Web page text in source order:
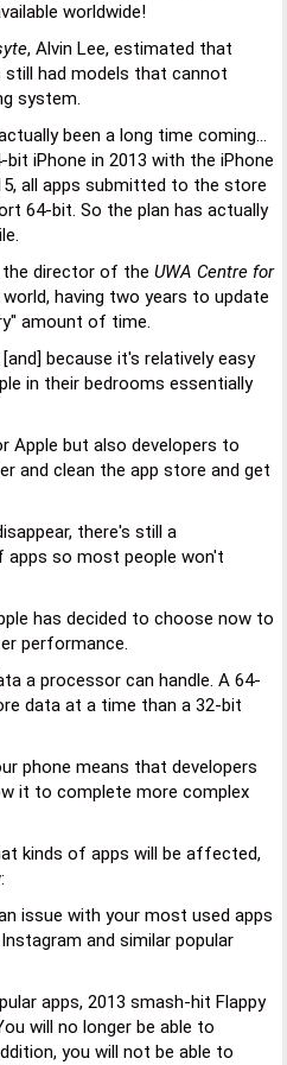
worldwide!
, Alvin Lee, estimated that
still had models that cannot
system.
been a long time coming...
iPhone in 2013 with the iPhone
all apps submitted to the store
64-bit. So the plan has actually
the director of the UWA Centre for
having two years to update
amount of time.
because it's relatively easy
in their bedrooms essentially
Apple but also developers to
and clean the app store and get
there's still a
apps so most people won't
has decided to choose now to
performance.
a processor can handle. A 64-
data at a time than a 32-bit
phone means that developers
it to complete more complex
kinds of apps will be affected,
issue with your most used apps
and similar popular
apps, 2013 smash-hit Flappy
will no longer be able to
you will not be able to